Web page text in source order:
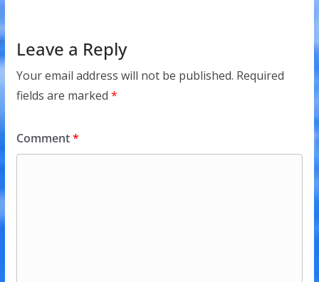
Leave a Reply
Your email address will not be published. Required
fields are marked *
Comment*